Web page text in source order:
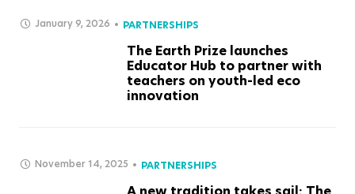
January 9, 2026 PARTNERSHIPS
The Earth Prize launches
Educator Hub to partner with
teachers on youth-led eco
innovation
November 14, 2025 PARTNERSHIPS